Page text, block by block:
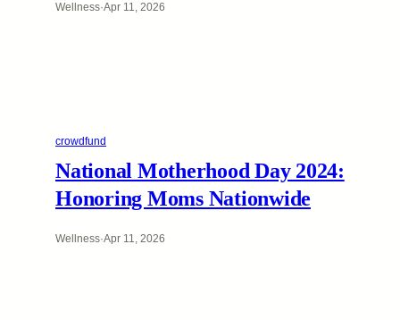
Wellness·Apr 11, 2026
crowdfund
National Motherhood Day 2024:
Honoring Moms Nationwide
Wellness·Apr 11, 2026